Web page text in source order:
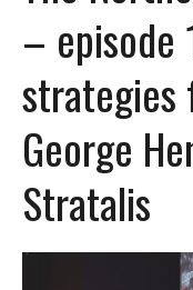
– episode
George
Stratalis